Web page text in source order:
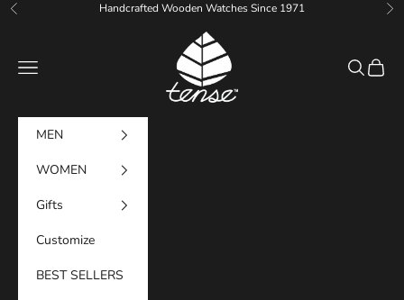
Skip to content
Previous Handcrafted Wooden Watches Since 1971
Tense Watches
Navigation menu
Search
Cart
MEN
WOMEN
Gifts
Customize
BEST SELLERS